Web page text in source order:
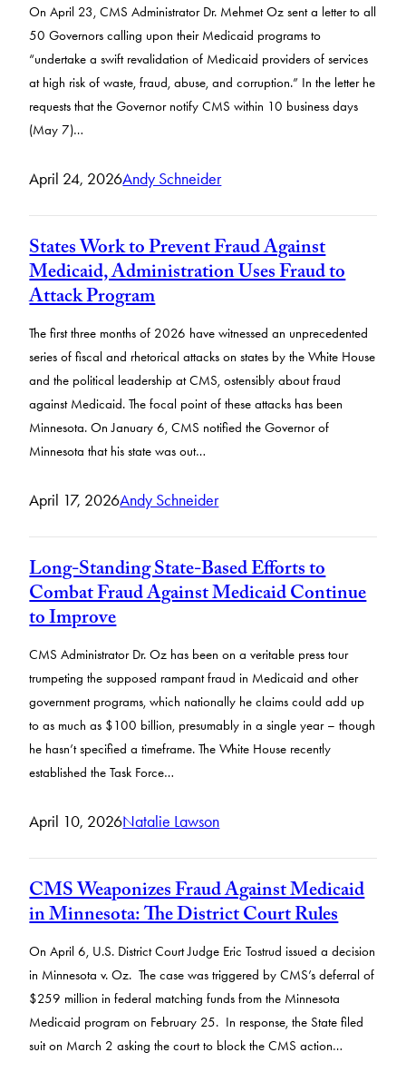
On April 23, CMS Administrator Dr. Mehmet Oz sent a letter to all
50 Governors calling upon their Medicaid programs to
“undertake a swift revalidation of Medicaid providers of services
at high risk of waste, fraud, abuse, and corruption.” In the letter he
requests that the Governor notify CMS within 10 business days
(May 7)…
April 24, 2026Andy Schneider
States Work to Prevent Fraud Against
Medicaid, Administration Uses Fraud to
Attack Program
The first three months of 2026 have witnessed an unprecedented
series of fiscal and rhetorical attacks on states by the White House
and the political leadership at CMS, ostensibly about fraud
against Medicaid. The focal point of these attacks has been
Minnesota. On January 6, CMS notified the Governor of
Minnesota that his state was out…
April 17, 2026Andy Schneider
Long-Standing State-Based Efforts to
Combat Fraud Against Medicaid Continue
to Improve
CMS Administrator Dr. Oz has been on a veritable press tour
trumpeting the supposed rampant fraud in Medicaid and other
government programs, which nationally he claims could add up
to as much as $100 billion, presumably in a single year – though
he hasn’t specified a timeframe. The White House recently
established the Task Force…
April 10, 2026Natalie Lawson
CMS Weaponizes Fraud Against Medicaid
in Minnesota: The District Court Rules
On April 6, U.S. District Court Judge Eric Tostrud issued a decision
in Minnesota v. Oz. The case was triggered by CMS’s deferral of
$259 million in federal matching funds from the Minnesota
Medicaid program on February 25. In response, the State filed
suit on March 2 asking the court to block the CMS action…